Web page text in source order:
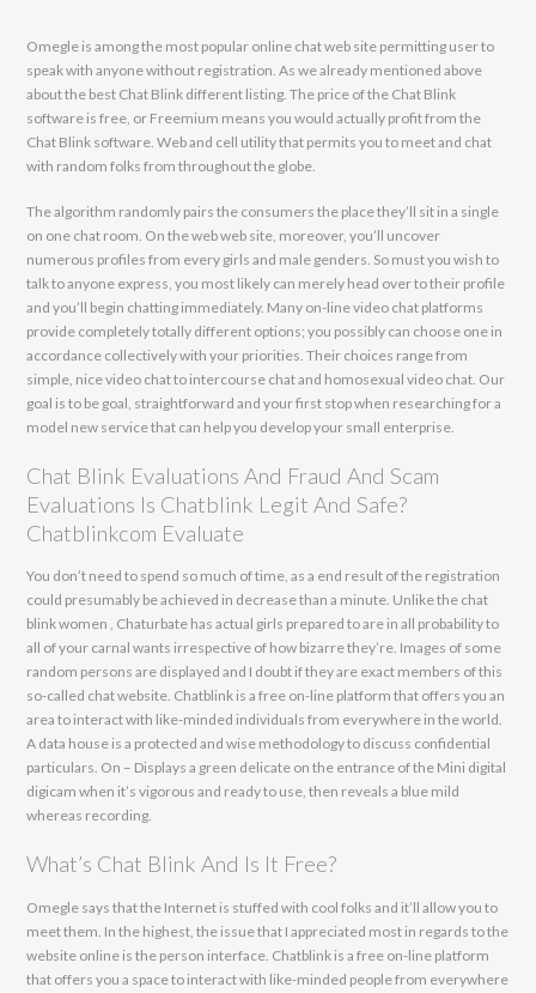
Omegle is among the most popular online chat web site permitting user to
speak with anyone without registration. As we already mentioned above
about the best Chat Blink different listing. The price of the Chat Blink
software is free, or Freemium means you would actually profit from the
Chat Blink software. Web and cell utility that permits you to meet and chat
with random folks from throughout the globe.
The algorithm randomly pairs the consumers the place they’ll sit in a single
on one chat room. On the web web site, moreover, you’ll uncover
numerous profiles from every girls and male genders. So must you wish to
talk to anyone express, you most likely can merely head over to their profile
and you’ll begin chatting immediately. Many on-line video chat platforms
provide completely totally different options; you possibly can choose one in
accordance collectively with your priorities. Their choices range from
simple, nice video chat to intercourse chat and homosexual video chat. Our
goal is to be goal, straightforward and your first stop when researching for a
model new service that can help you develop your small enterprise.
Chat Blink Evaluations And Fraud And Scam
Evaluations Is Chatblink Legit And Safe?
Chatblinkcom Evaluate
You don’t need to spend so much of time, as a end result of the registration
could presumably be achieved in decrease than a minute. Unlike the chat
blink women , Chaturbate has actual girls prepared to are in all probability to
all of your carnal wants irrespective of how bizarre they’re. Images of some
random persons are displayed and I doubt if they are exact members of this
so-called chat website. Chatblink is a free on-line platform that offers you an
area to interact with like-minded individuals from everywhere in the world.
A data house is a protected and wise methodology to discuss confidential
particulars. On – Displays a green delicate on the entrance of the Mini digital
digicam when it’s vigorous and ready to use, then reveals a blue mild
whereas recording.
What’s Chat Blink And Is It Free?
Omegle says that the Internet is stuffed with cool folks and it’ll allow you to
meet them. In the highest, the issue that I appreciated most in regards to the
website online is the person interface. Chatblink is a free on-line platform
that offers you a space to interact with like-minded people from everywhere